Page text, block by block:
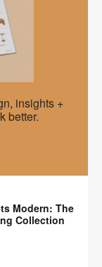
insights +
better.
Modern: The
Collection